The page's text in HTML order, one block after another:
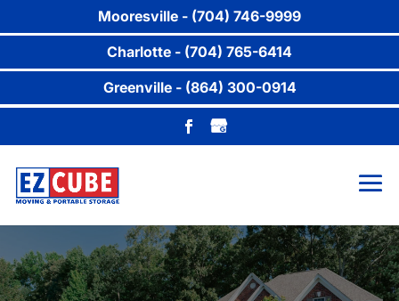
Mooresville - (704) 746-9999
Charlotte - (704) 765-6414
Greenville - (864) 300-0914